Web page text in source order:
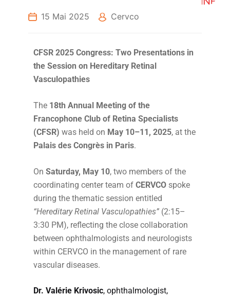
15 Mai 2025 Cervco
CFSR 2025 Congress: Two Presentations in
the Session on Hereditary Retinal
Vasculopathies
The 18th Annual Meeting of the
Francophone Club of Retina Specialists
(CFSR) was held on May 10–11, 2025, at the
Palais des Congrès in Paris.
On Saturday, May 10, two members of the
coordinating center team of CERVCO spoke
during the thematic session entitled
“Hereditary Retinal Vasculopathies” (2:15–
3:30 PM), reflecting the close collaboration
between ophthalmologists and neurologists
within CERVCO in the management of rare
vascular diseases.
Dr. Valérie Krivosic, ophthalmologist,